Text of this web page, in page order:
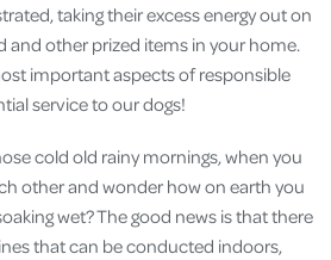
taking their excess energy out on
and other prized items in your home.
important aspects of responsible
service to our dogs!
cold old rainy mornings, when you
other and wonder how on earth you
wet? The good news is that there
that can be conducted indoors,